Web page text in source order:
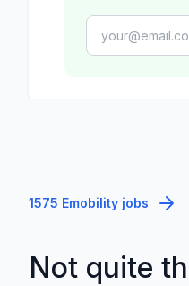
1575 Emobility jobs
Not quite